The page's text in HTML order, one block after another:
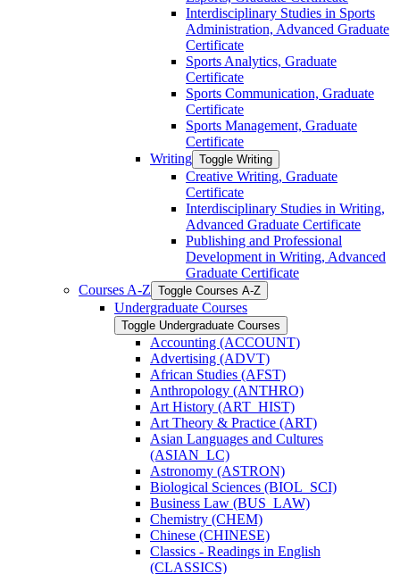
Interdisciplinary Studies in Sports
Administration, Advanced Graduate
Certificate
Sports Analytics, Graduate
Certificate
Sports Communication, Graduate
Certificate
Sports Management, Graduate
Certificate
Writing Toggle Writing
Creative Writing, Graduate
Certificate
Interdisciplinary Studies in Writing,
Advanced Graduate Certificate
Publishing and Professional
Development in Writing, Advanced
Graduate Certificate
Courses A-​Z Toggle Courses A-​Z
Undergraduate Courses
Toggle Undergraduate Courses
Accounting (ACCOUNT)
Advertising (ADVT)
African Studies (AFST)
Anthropology (ANTHRO)
Art History (ART_HIST)
Art Theory &​ Practice (ART)
Asian Languages and Cultures
(ASIAN_LC)
Astronomy (ASTRON)
Biological Sciences (BIOL_SCI)
Business Law (BUS_LAW)
Chemistry (CHEM)
Chinese (CHINESE)
Classics -​ Readings in English
(CLASSICS)